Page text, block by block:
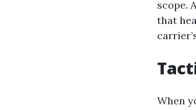
scope.
that
When